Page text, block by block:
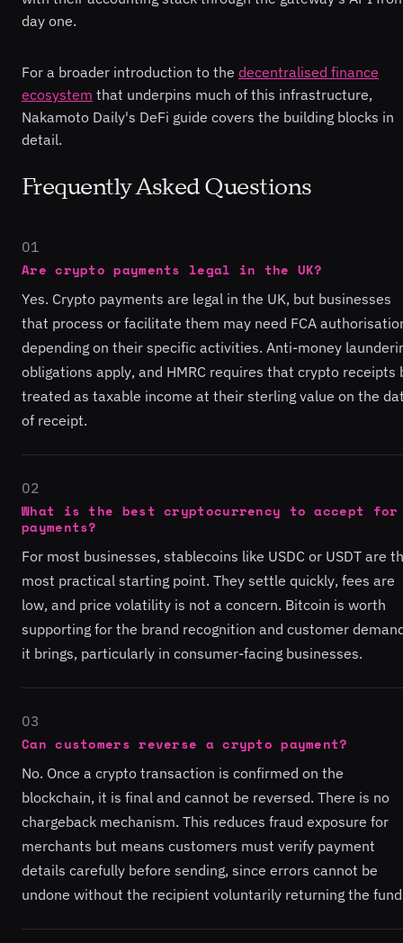
day one.
For a broader introduction to the decentralised finance
ecosystem that underpins much of this infrastructure,
Nakamoto Daily's DeFi guide covers the building blocks in
detail.
Frequently Asked Questions
01
Are crypto payments legal in the UK?
Yes. Crypto payments are legal in the UK, but businesses
that process or facilitate them may need FCA
depending on their specific activities. Anti-money
obligations apply, and HMRC requires that crypto receipts
treated as taxable income at their sterling value on the
of receipt.
02
What is the best cryptocurrency to accept for
payments?
For most businesses, stablecoins like USDC or USDT are
most practical starting point. They settle quickly, fees are
low, and price volatility is not a concern. Bitcoin is worth
supporting for the brand recognition and customer
it brings, particularly in consumer-facing businesses.
03
Can customers reverse a crypto payment?
No. Once a crypto transaction is confirmed on the
blockchain, it is final and cannot be reversed. There is no
chargeback mechanism. This reduces fraud exposure for
merchants but means customers must verify payment
details carefully before sending, since errors cannot be
undone without the recipient voluntarily returning the